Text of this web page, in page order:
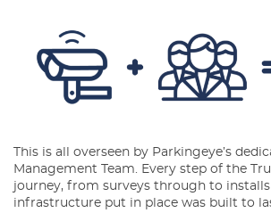
This is all overseen by Parkingeye’s
Management Team. Every step of the
journey, from surveys through to
infrastructure put in place was built to